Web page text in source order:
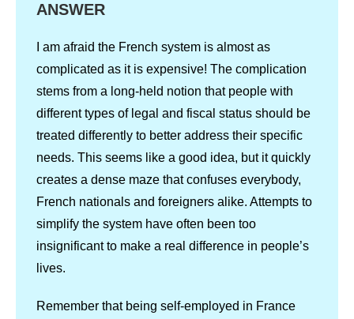
ANSWER
I am afraid the French system is almost as
complicated as it is expensive! The complication
stems from a long-held notion that people with
different types of legal and fiscal status should be
treated differently to better address their specific
needs. This seems like a good idea, but it quickly
creates a dense maze that confuses everybody,
French nationals and foreigners alike. Attempts to
simplify the system have often been too
insignificant to make a real difference in people’s
lives.
Remember that being self-employed in France